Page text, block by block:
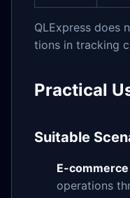
QLExpress does
tions in tracking
Practical
Suitable
E-
operations